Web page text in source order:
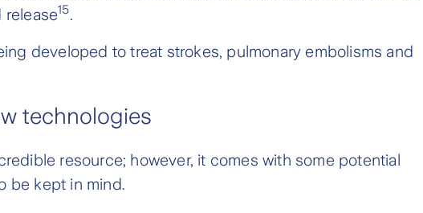
release15.
developed to treat strokes, pulmonary embolisms and
technologies
resource; however, it comes with some potential
be kept in mind.